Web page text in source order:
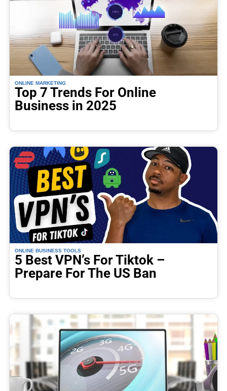
ONLINE MARKETING
Top 7 Trends For Online
Business in 2025
ONLINE BUSINESS TOOLS
5 Best VPN’s For Tiktok –
Prepare For The US Ban